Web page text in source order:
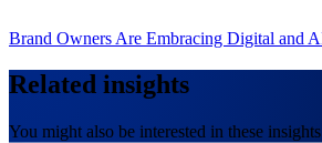
Brand Owners Are Embracing Digital and
Related insights
You might also be interested in these